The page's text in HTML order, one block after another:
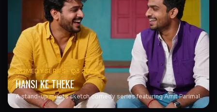
COMEDY SERIES ·Q3 2025
HANSI KE THEKE
A stand-up meets sketch comedy series featuring Amit Parimal.